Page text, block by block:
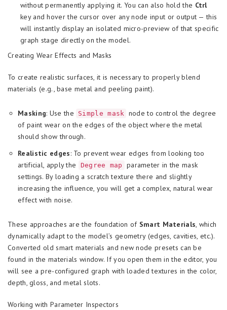
without permanently applying it. You can also hold the Ctrl
key and hover the cursor over any node input or output — this
will instantly display an isolated micro-preview of that specific
graph stage directly on the model.
Creating Wear Effects and Masks
To create realistic surfaces, it is necessary to properly blend
materials (e.g., base metal and peeling paint).
Masking: Use the Simple mask node to control the degree
of paint wear on the edges of the object where the metal
should show through.
Realistic edges: To prevent wear edges from looking too
artificial, apply the
Degree map
parameter in the mask
settings. By loading a scratch texture there and slightly
increasing the influence, you will get a complex, natural wear
effect with noise.
These approaches are the foundation of Smart Materials, which
dynamically adapt to the model’s geometry (edges, cavities, etc.).
Converted old smart materials and new node presets can be
found in the materials window. If you open them in the editor, you
will see a pre-configured graph with loaded textures in the color,
depth, gloss, and metal slots.
Working with Parameter Inspectors